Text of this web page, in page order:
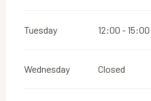
Tuesday 12:00 - 15:00
Wednesday Closed